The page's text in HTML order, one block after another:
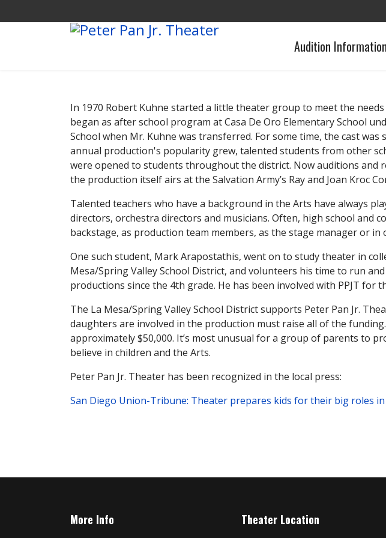
Audition Information
In 1970 Robert Kuhne started a little theater group to meet the
began as after school program at Casa De Oro Elementary School
School when Mr. Kuhne was transferred. For some time, the cast
annual production's popularity grew, talented students from other
were opened to students throughout the district. Now auditions and
the production itself airs at the Salvation Army’s Ray and Joan Kroc
Talented teachers who have a background in the Arts have always
directors, orchestra directors and musicians. Often, high school and
backstage, as production team members, as the stage manager or in
One such student, Mark Arapostathis, went on to study theater in
Mesa/Spring Valley School District, and volunteers his time to run
productions since the 4th grade. He has been involved with PPJT for
The La Mesa/Spring Valley School District supports Peter Pan Jr.
daughters are involved in the production must raise all of the
approximately $50,000. It’s most unusual for a group of parents to
believe in children and the Arts.
Peter Pan Jr. Theater has been recognized in the local press:
San Diego Union-Tribune: Theater prepares kids for their big roles in
More Info Theater Location